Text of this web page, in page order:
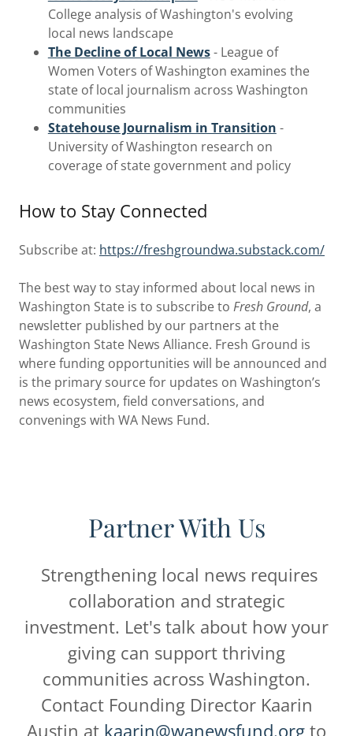
College analysis of Washington's evolving
local news landscape
The Decline of Local News- League of
Women Voters of Washington examines the
state of local journalism across Washington
communities
Statehouse Journalism in Transition -
University of Washington research on
coverage of state government and policy
How to Stay Connected
Subscribe at: https://freshgroundwa.substack.com/
The best way to stay informed about local news in
Washington State is to subscribe to Fresh Ground, a
newsletter published by our partners at the
Washington State News Alliance. Fresh Ground is
where funding opportunities will be announced and
is the primary source for updates on Washington’s
news ecosystem, field conversations, and
convenings with WA News Fund.
Partner With Us
Strengthening local news requires
collaboration and strategic
investment. Let's talk about how your
giving can support thriving
communities across Washington.
Contact Founding Director Kaarin
Austin at kaarin@wanewsfund.org to